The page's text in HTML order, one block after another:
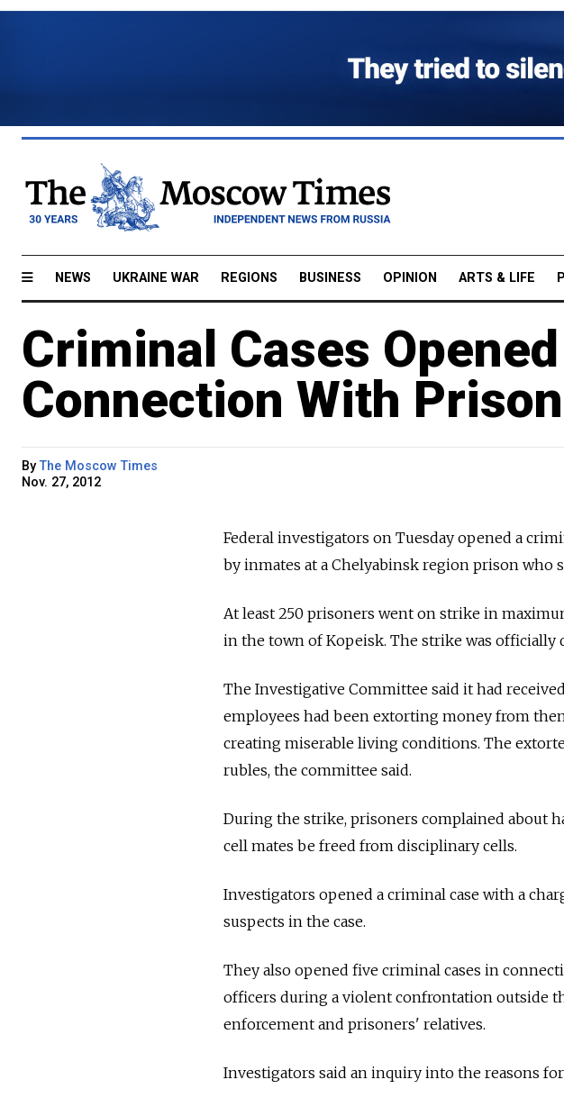
NEWS UKRAINE WAR REGIONS BUSINESS OPINION ARTS & LIFE
Criminal Cases
Connection With
ByThe Moscow Times
Nov. 27, 2012
Federal investigators on Tuesday opened a
by inmates at a Chelyabinsk region prison who
At least 250 prisoners went on strike in
in the town of Kopeisk. The strike was officially
The Investigative Committee said it had
employees had been extorting money from
creating miserable living conditions. The
rubles, the committee said.
During the strike, prisoners complained about
cell mates be freed from disciplinary cells.
Investigators opened a criminal case with a
suspects in the case.
They also opened five criminal cases in
officers during a violent confrontation outside
enforcement and prisoners' relatives.
Investigators said an inquiry into the reasons